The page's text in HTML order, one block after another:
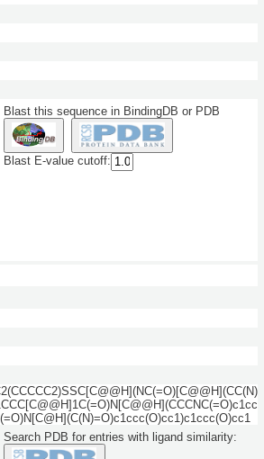
Blast this sequence in BindingDB or PDB
Blast E-value cutoff:
Search PDB for entries with ligand similarity: